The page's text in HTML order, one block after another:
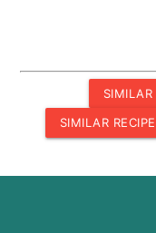
SIMILAR
SIMILAR